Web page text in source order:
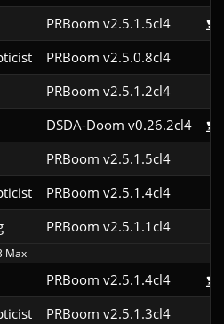
PRBoom v2.5.1.5cl4
PRBoom v2.5.0.8cl4
PRBoom v2.5.1.2cl4
DSDA-Doom v0.26.2cl4
PRBoom v2.5.1.5cl4
PRBoom v2.5.1.4cl4
PRBoom v2.5.1.1cl4
Max
PRBoom v2.5.1.4cl4
PRBoom v2.5.1.3cl4